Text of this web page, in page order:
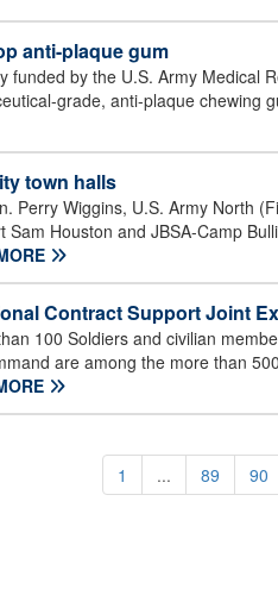
anti-plaque gum
funded by the U.S. Army Medical
grade, anti-plaque chewing
town halls
Perry Wiggins, U.S. Army North
Sam Houston and JBSA-Camp
Contract Support Joint
100 Soldiers and civilian
are among the more than
1 ... 89 90